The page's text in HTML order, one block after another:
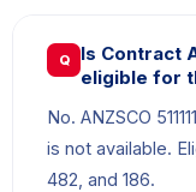
Q
Is Contract
eligible for
No. ANZSCO
is not available.
482, and 186.